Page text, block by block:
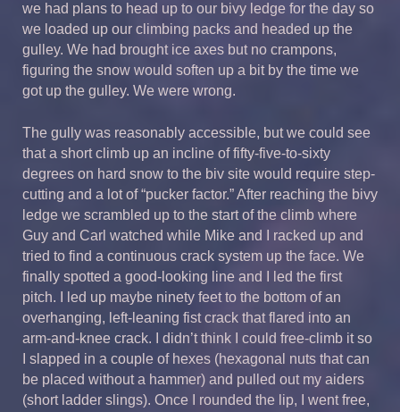
we had plans to head up to our bivy ledge for the day so
we loaded up our climbing packs and headed up the
gulley. We had brought ice axes but no crampons,
figuring the snow would soften up a bit by the time we
got up the gulley. We were wrong.
The gully was reasonably accessible, but we could see
that a short climb up an incline of fifty-five-to-sixty
degrees on hard snow to the biv site would require step-
cutting and a lot of “pucker factor.” After reaching the bivy
ledge we scrambled up to the start of the climb where
Guy and Carl watched while Mike and I racked up and
tried to find a continuous crack system up the face. We
finally spotted a good-looking line and I led the first
pitch. I led up maybe ninety feet to the bottom of an
overhanging, left-leaning fist crack that flared into an
arm-and-knee crack. I didn’t think I could free-climb it so
I slapped in a couple of hexes (hexagonal nuts that can
be placed without a hammer) and pulled out my aiders
(short ladder slings). Once I rounded the lip, I went free,